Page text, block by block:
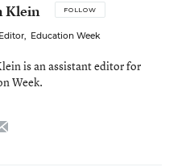
Klein FOLLOW
, Education Week
is an assistant editor for
Week.